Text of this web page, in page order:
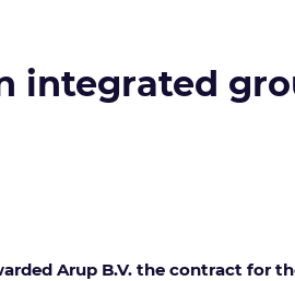
integrated
Arup B.V. the contract